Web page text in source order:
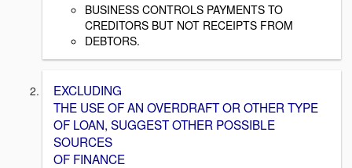
BUSINESS CONTROLS PAYMENTS TO
CREDITORS BUT NOT RECEIPTS FROM
DEBTORS.
EXCLUDING
THE USE OF AN OVERDRAFT OR OTHER TYPE
OF LOAN, SUGGEST OTHER POSSIBLE
SOURCES
OF FINANCE